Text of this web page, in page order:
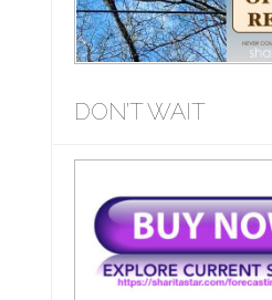
DON’T WAIT